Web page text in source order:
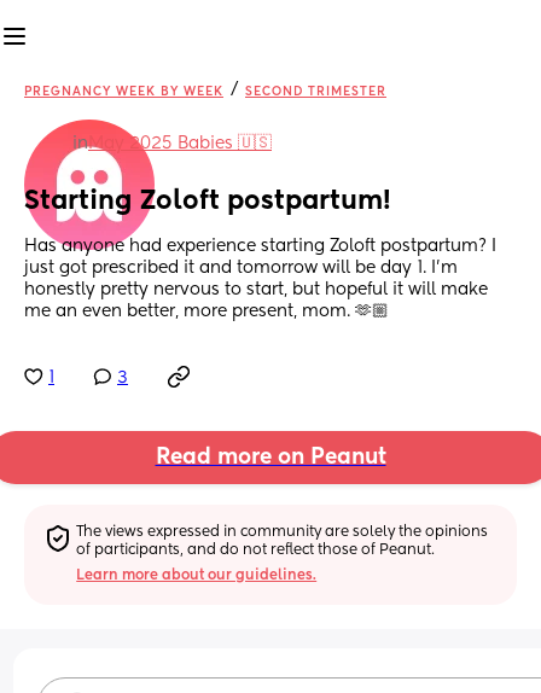
PREGNANCY WEEK BY WEEK / SECOND TRIMESTER
inMay 2025 Babies 🇺🇸
Starting Zoloft postpartum!
Has anyone had experience starting Zoloft postpartum? I
just got prescribed it and tomorrow will be day 1. I’m
honestly pretty nervous to start, but hopeful it will make
me an even better, more present, mom. 🫶🏼
3
Read more on Peanut
The views expressed in community are solely the opinions
of participants, and do not reflect those of Peanut.
Learn more about our guidelines.